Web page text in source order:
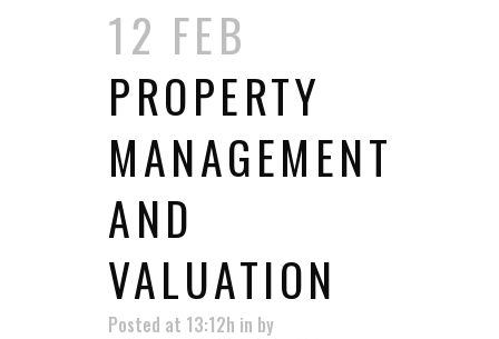
12 FEB
PROPERTY
MANAGEMENT
AND
VALUATION
Posted at 13:12h in by